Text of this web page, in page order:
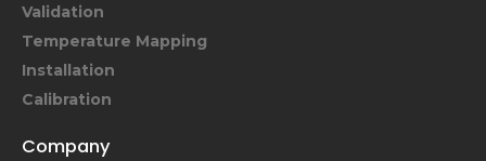
Validation
Temperature Mapping
Installation
Calibration
Company